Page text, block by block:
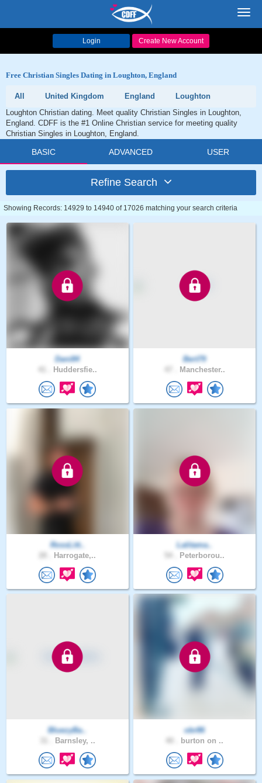
Login Create New Account
Free Christian Singles Dating in Loughton, England
All United Kingdom England
Loughton
Loughton Christian dating. Meet quality Christian Singles in Loughton,
England. CDFF is the #1 Online Christian service for meeting quality
Christian Singles in Loughton, England.
BASIC ADVANCED USER
Refine Search
Showing Records: 14929 to 14940 of 17026 matching your search criteria
Dani84
Huddersfie..
Bert79
Manchester..
RossLitt..
Harrogate,..
Lalitama..
Peterborou..
BluezyBa..
Barnsley, ..
obr86
burton on ..